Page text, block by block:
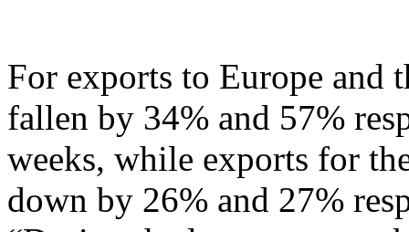
For exports to Europe and
fallen by 34% and 57%
weeks, while exports for
down by 26% and 27%